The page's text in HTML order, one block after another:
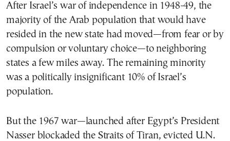
After Israel’s war of independence in 1948-49, the
majority of the Arab population that would have
resided in the new state had moved—from fear or by
compulsion or voluntary choice—to neighboring
states a few miles away. The remaining minority
was a politically insignificant 10% of Israel’s
population.
But the 1967 war—launched after Egypt’s President
Nasser blockaded the Straits of Tiran, evicted U.N.